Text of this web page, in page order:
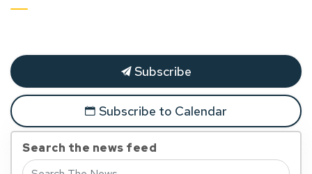
Subscribe
Subscribe to Calendar
Search the news feed